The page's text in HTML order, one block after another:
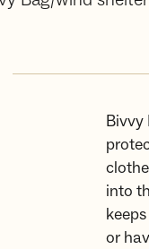
Bivvy
into
or